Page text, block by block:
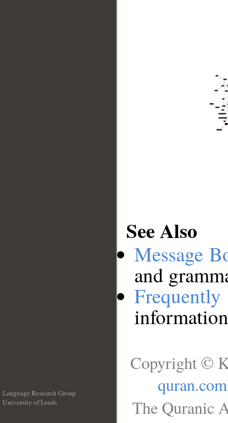
See Also
Message
and
Language Research Group
University of Leeds
Copyright ©
quran.com
The Quranic